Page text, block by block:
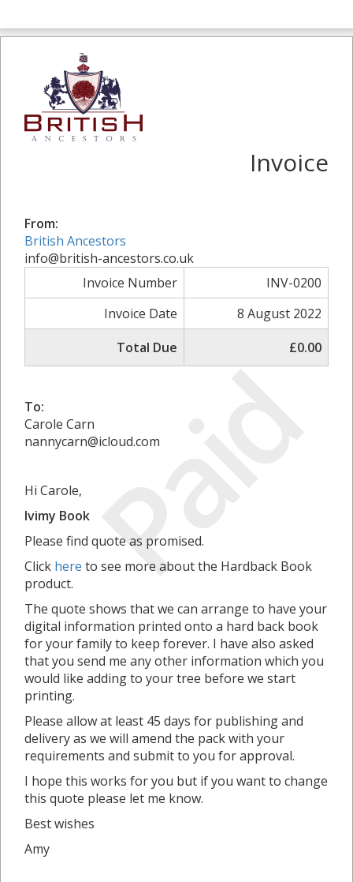
Paid
Invoice
From:
British Ancestors
info@british-ancestors.co.uk
Invoice Number
INV-0200
Invoice Date
8 August 2022
Total Due
£0.00
To:
Carole Carn
nannycarn@icloud.com
Hi Carole,
Ivimy Book
Please find quote as promised.
Click here to see more about the Hardback Book
product.
The quote shows that we can arrange to have your
digital information printed onto a hard back book
for your family to keep forever. I have also asked
that you send me any other information which you
would like adding to your tree before we start
printing.
Please allow at least 45 days for publishing and
delivery as we will amend the pack with your
requirements and submit to you for approval.
I hope this works for you but if you want to change
this quote please let me know.
Best wishes
Amy